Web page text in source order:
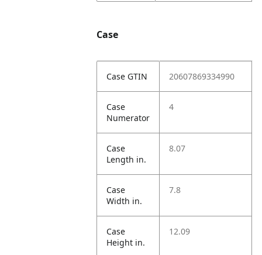
Case
Case GTIN 20607869334990
Case
Numerator
4
Case
Length in.
8.07
Case
Width in.
7.8
Case
Height in.
12.09